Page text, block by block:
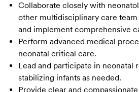
Collaborate closely with
other multidisciplinary care
and implement comprehensive
Perform advanced medical
neonatal critical care.
Lead and participate in neonatal
stabilizing infants as needed.
Provide clear and